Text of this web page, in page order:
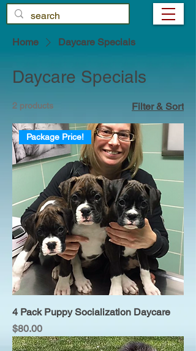
Home Daycare Specials
Daycare Specials
2 products Filter & Sort
Package Price!
4 Pack Puppy Socialization Daycare
Price
$80.00